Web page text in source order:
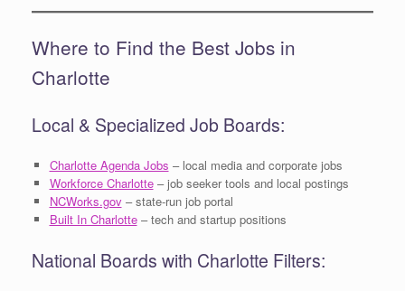
Where to Find the Best Jobs in
Charlotte
Local & Specialized Job Boards:
Charlotte Agenda Jobs – local media and corporate jobs
Workforce Charlotte– job seeker tools and local postings
NCWorks.gov– state-run job portal
Built In Charlotte– tech and startup positions
National Boards with Charlotte Filters: